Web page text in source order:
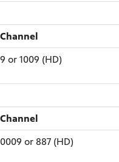
Channel
9 or 1009 (HD)
Channel
0009 or 887 (HD)